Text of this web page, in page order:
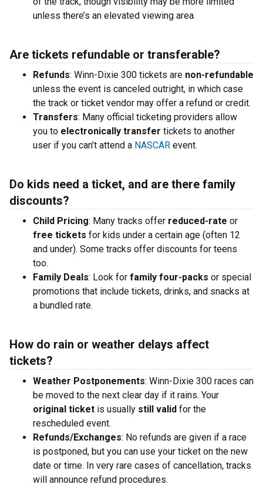
unless there’s an elevated viewing area.
Are tickets refundable or transferable?
Refunds: Winn-Dixie 300 tickets are non-refundable
unless the event is canceled outright, in which case
the track or ticket vendor may offer a refund or credit.
Transfers: Many official ticketing providers allow
you to electronically transfer tickets to another
user if you can’t attend a NASCAR event.
Do kids need a ticket, and are there family
discounts?
Child Pricing: Many tracks offer reduced-rate or
free tickets for kids under a certain age (often 12
and under). Some tracks offer discounts for teens
too.
Family Deals: Look for family four-packs or special
promotions that include tickets, drinks, and snacks at
a bundled rate.
How do rain or weather delays affect
tickets?
Weather Postponements: Winn-Dixie 300 races can
be moved to the next clear day if it rains. Your
original ticket is usually still valid for the
rescheduled event.
Refunds/Exchanges: No refunds are given if a race
is postponed, but you can use your ticket on the new
date or time. In very rare cases of cancellation, tracks
will announce refund procedures.